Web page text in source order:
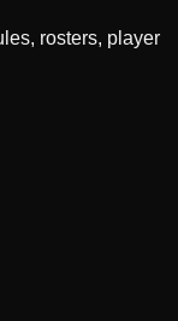
rosters, player